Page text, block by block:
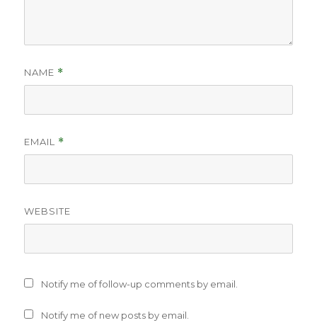
NAME *
EMAIL *
WEBSITE
Notify me of follow-up comments by email.
Notify me of new posts by email.